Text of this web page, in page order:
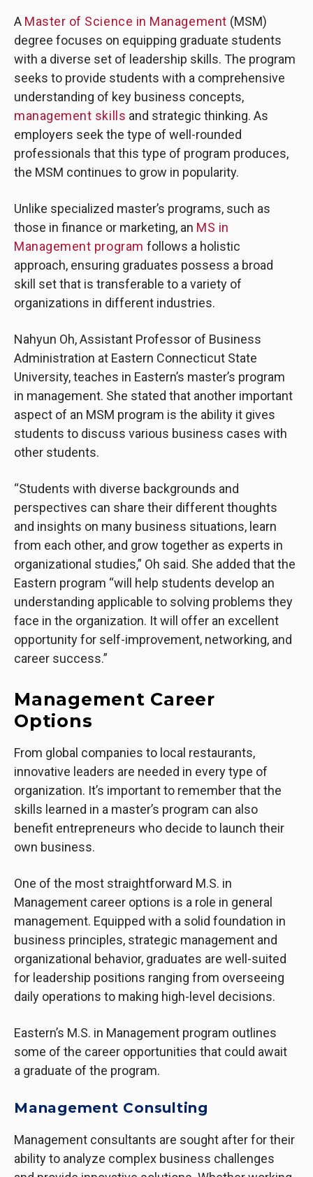
A Master of Science in Management (MSM)
degree focuses on equipping graduate students
with a diverse set of leadership skills. The program
seeks to provide students with a comprehensive
understanding of key business concepts,
management skills and strategic thinking. As
employers seek the type of well-rounded
professionals that this type of program produces,
the MSM continues to grow in popularity.
Unlike specialized master’s programs, such as
those in finance or marketing, an MS in
Management program follows a holistic
approach, ensuring graduates possess a broad
skill set that is transferable to a variety of
organizations in different industries.
Nahyun Oh, Assistant Professor of Business
Administration at Eastern Connecticut State
University, teaches in Eastern’s master’s program
in management. She stated that another important
aspect of an MSM program is the ability it gives
students to discuss various business cases with
other students.
“Students with diverse backgrounds and
perspectives can share their different thoughts
and insights on many business situations, learn
from each other, and grow together as experts in
organizational studies,” Oh said. She added that the
Eastern program “will help students develop an
understanding applicable to solving problems they
face in the organization. It will offer an excellent
opportunity for self-improvement, networking, and
career success.”
Management Career
Options
From global companies to local restaurants,
innovative leaders are needed in every type of
organization. It’s important to remember that the
skills learned in a master’s program can also
benefit entrepreneurs who decide to launch their
own business.
One of the most straightforward M.S. in
Management career options is a role in general
management. Equipped with a solid foundation in
business principles, strategic management and
organizational behavior, graduates are well-suited
for leadership positions ranging from overseeing
daily operations to making high-level decisions.
Eastern’s M.S. in Management program outlines
some of the career opportunities that could await
a graduate of the program.
Management Consulting
Management consultants are sought after for their
ability to analyze complex business challenges